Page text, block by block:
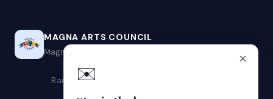
MAGNA ARTS COUNCIL
Magna, Utah's Designated Local Arts Agency
EventsPrograms
Band Application
×
✉️